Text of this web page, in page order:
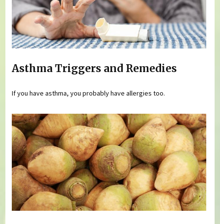
Asthma Triggers and Remedies
If you have asthma, you probably have allergies too.